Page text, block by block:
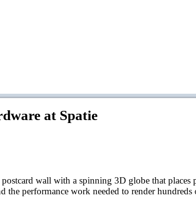
at Spatie
wall with a spinning 3D globe that places
the performance work needed to render hundreds